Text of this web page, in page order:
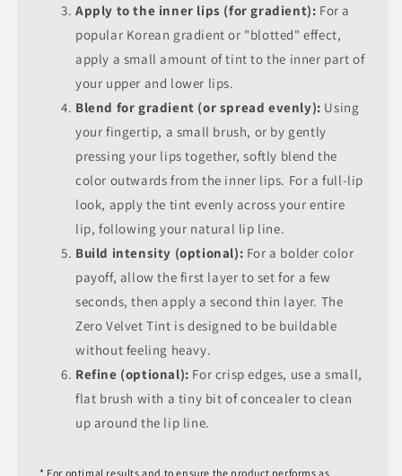
Apply to the inner lips (for gradient): For a
popular Korean gradient or "blotted" effect,
apply a small amount of tint to the inner part of
your upper and lower lips.
Blend for gradient (or spread evenly): Using
your fingertip, a small brush, or by gently
pressing your lips together, softly blend the
color outwards from the inner lips. For a full-lip
look, apply the tint evenly across your entire
lip, following your natural lip line.
Build intensity (optional): For a bolder color
payoff, allow the first layer to set for a few
seconds, then apply a second thin layer. The
Zero Velvet Tint is designed to be buildable
without feeling heavy.
Refine (optional): For crisp edges, use a small,
flat brush with a tiny bit of concealer to clean
up around the lip line.
* For optimal results and to ensure the product performs as